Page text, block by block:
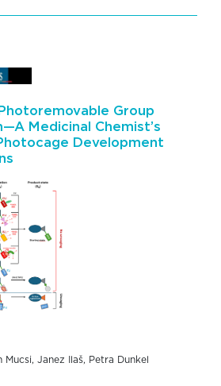
Group
Medicinal Chemist’s
Development
Janez Ilaš, Petra Dunkel